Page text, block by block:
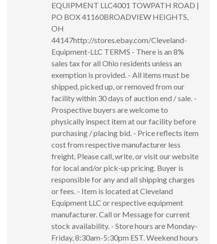
EQUIPMENT LLC4001 TOWPATH ROAD |
PO BOX 41160BROADVIEW HEIGHTS,
OH
44147http://stores.ebay.com/Cleveland-
Equipment-LLC TERMS - There is an 8%
sales tax for all Ohio residents unless an
exemption is provided. - All items must be
shipped, picked up, or removed from our
facility within 30 days of auction end / sale. -
Prospective buyers are welcome to
physically inspect item at our facility before
purchasing / placing bid. - Price reflects item
cost from respective manufacturer less
freight. Please call, write, or visit our website
for local and/or pick-up pricing. Buyer is
responsible for any and all shipping charges
or fees. - Item is located at Cleveland
Equipment LLC or respective equipment
manufacturer. Call or Message for current
stock availability. - Store hours are Monday-
Friday, 8:30am-5:30pm EST. Weekend hours